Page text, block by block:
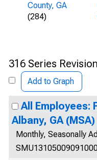
County, GA
(284)
316 Series
Add to Graph
All Employees:
Albany, GA (MSA)
Monthly, Seasonally